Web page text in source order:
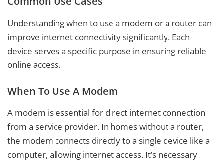
Understanding when to use a modem or a router can
improve internet connectivity significantly. Each
device serves a specific purpose in ensuring reliable
online access.
When To Use A Modem
A modem is essential for direct internet connection
from a service provider. In homes without a router,
the modem connects directly to a single device like a
computer, allowing internet access. It’s necessary